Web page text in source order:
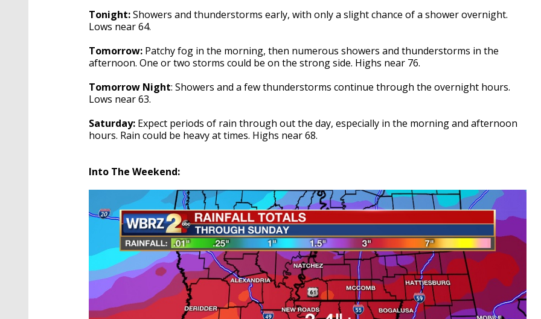
secondsVolume
90%
Tonight:Showers and thunderstorms early, with only a slight chance of a shower overnight.
Lows near 64.
Tomorrow: Patchy fog in the morning, then numerous showers and thunderstorms in the
afternoon. One or two storms could be on the strong side. Highs near 76.
Tomorrow Night: Showers and a few thunderstorms continue through the overnight hours.
Lows near 63.
Saturday: Expect periods of rain through out the day, especially in the morning and afternoon
hours. Rain could be heavy at times. Highs near 68.
Into The Weekend: